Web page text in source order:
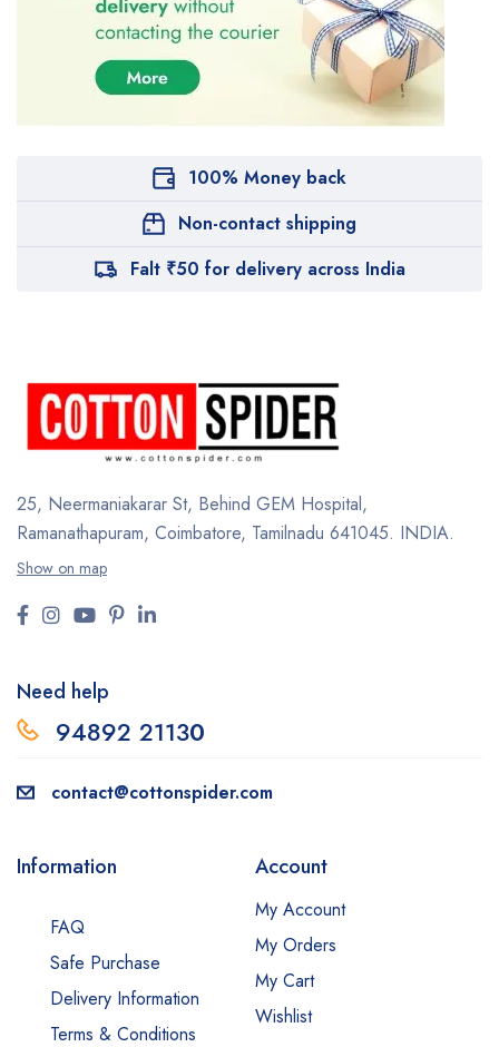
100% Money back
Non-contact shipping
Falt ₹50 for delivery across India
25, Neermaniakarar St, Behind GEM Hospital,
Ramanathapuram, Coimbatore, Tamilnadu 641045. INDIA.
Show on map
Need help
94892 21130
contact@cottonspider.com
Information
FAQ
Safe Purchase
Delivery Information
Terms & Conditions
Account
My Account
My Orders
My Cart
Wishlist